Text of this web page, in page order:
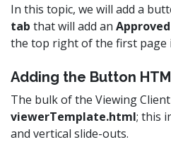
In this topic, we will add a
tab that will add an
the top right of the first page
Adding the Button
The bulk of the Viewing
viewerTemplate.html; this
and vertical slide-outs.